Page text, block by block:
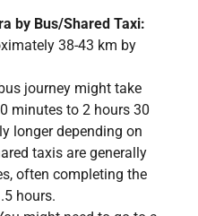
by Bus/Shared Taxi:
38-43 km by
journey might take
minutes to 2 hours 30
longer depending on
taxis are generally
often completing the
hours.